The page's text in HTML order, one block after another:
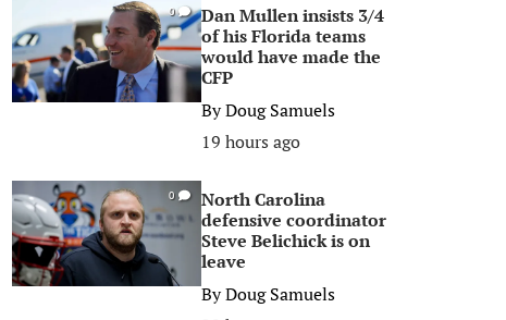
0
Dan Mullen insists 3/4
of his Florida teams
would have made the
CFP
ByDoug Samuels
19 hours ago
0
North Carolina
defensive coordinator
Steve Belichick is on
leave
ByDoug Samuels